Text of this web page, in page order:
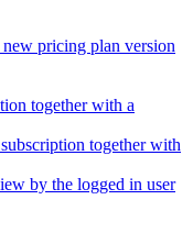
pricing plan version
together with a
together with
by the logged in user